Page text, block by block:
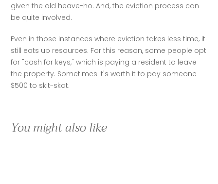
given the old heave-ho. And, the eviction process can
be quite involved.
Even in those instances where eviction takes less time, it
still eats up resources. For this reason, some people opt
for "cash for keys," which is paying a resident to leave
the property. Sometimes it's worth it to pay someone
$500 to skit-skat.
You might also like